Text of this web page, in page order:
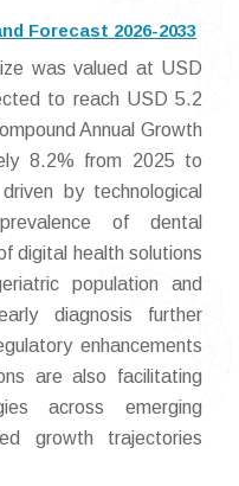
Forecast 2026-2033
was valued at USD
to reach USD 5.2
Annual Growth
8.2% from 2025 to
by technological
of dental
digital health solutions
population and
diagnosis further
enhancements
are also facilitating
across emerging
growth trajectories